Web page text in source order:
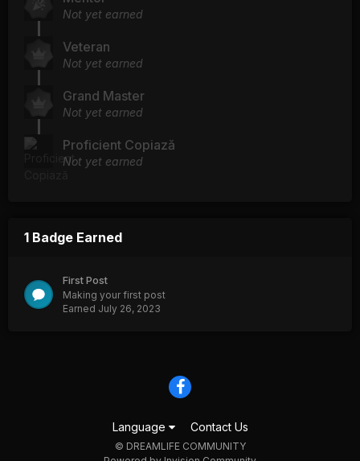
Not yet earned
Veteran
Not yet earned
Grand Master
Not yet earned
Proficient Copiază
Not yet earned
1 Badge Earned
First Post
Making your first post
Earned July 26, 2023
Language Contact Us
© DREAMLIFE COMMUNITY